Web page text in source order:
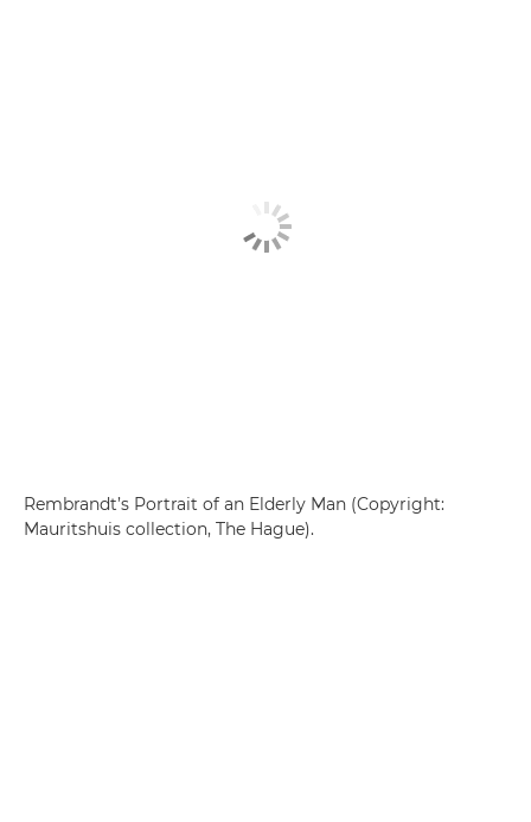
Rembrandt’s Portrait of an Elderly Man (Copyright:
Mauritshuis collection, The Hague).